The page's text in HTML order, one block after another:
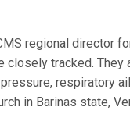
regional director
closely tracked.
respiratory
in Barinas state,